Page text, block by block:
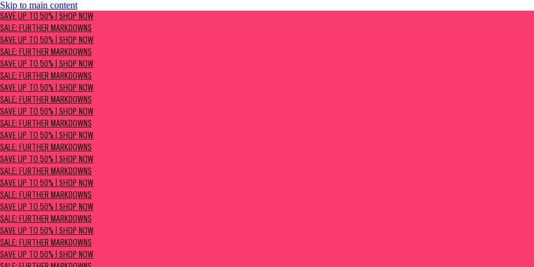
Skip to main content
SAVE UP TO 50% | Shop now
Sale: Further Markdowns
SAVE UP TO 50% | SHOP NOW
SALE: FURTHER MARKDOWNS
SAVE UP TO 50% | SHOP NOW
SALE: FURTHER MARKDOWNS
SAVE UP TO 50% | SHOP NOW
SALE: FURTHER MARKDOWNS
SAVE UP TO 50% | SHOP NOW
SALE: FURTHER MARKDOWNS
SAVE UP TO 50% | SHOP NOW
SALE: FURTHER MARKDOWNS
SAVE UP TO 50% | SHOP NOW
SALE: FURTHER MARKDOWNS
SAVE UP TO 50% | SHOP NOW
SALE: FURTHER MARKDOWNS
SAVE UP TO 50% | SHOP NOW
SALE: FURTHER MARKDOWNS
SAVE UP TO 50% | SHOP NOW
SALE: FURTHER MARKDOWNS
SAVE UP TO 50% | SHOP NOW
SALE: FURTHER MARKDOWNS
SAVE UP TO 50% | SHOP NOW